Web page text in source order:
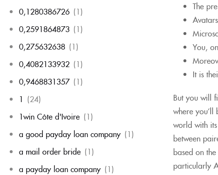
0,1280386726 (1)
0,2591864873 (1)
0,275632638 (1)
0,4082133932 (1)
0,9468831357 (1)
1 (24)
1win Côte d'Ivoire (1)
a good payday loan company (1)
a mail order bride (1)
a payday loan company (1)
The
You,
It is
But you will
where
world with
between
based on
particularly